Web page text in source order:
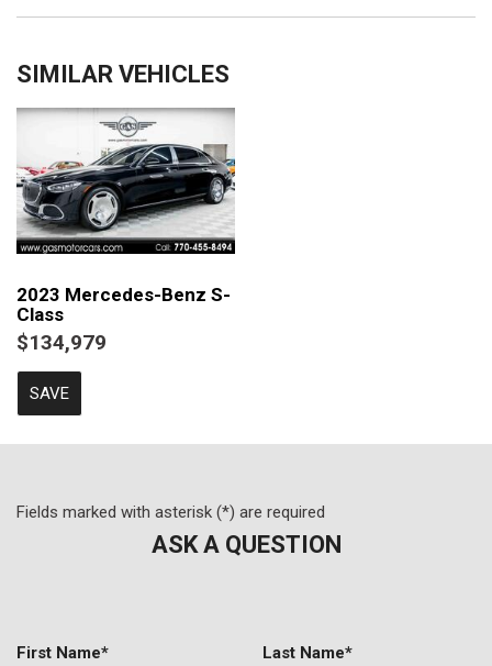
SIMILAR VEHICLES
2023 Mercedes-Benz S-
Class
$134,979
SAVE
Fields marked with asterisk (*) are required
ASK A QUESTION
First Name* Last Name*